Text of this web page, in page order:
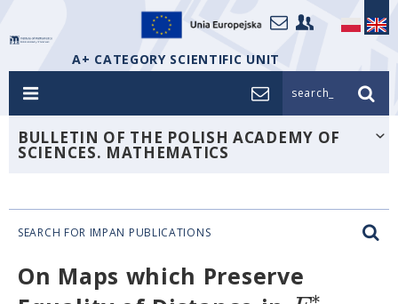
A+ CATEGORY SCIENTIFIC UNIT
search_
BULLETIN OF THE POLISH ACADEMY OF
SCIENCES. MATHEMATICS
SEARCH FOR IMPAN PUBLICATIONS
On Maps which Preserve
∗